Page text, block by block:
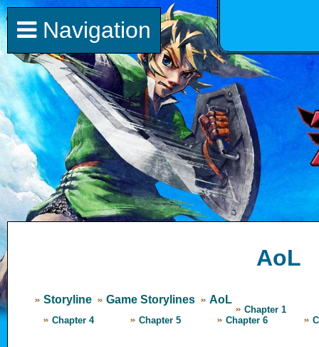
AoL
Storyline Game Storylines AoL
Chapter 1
Chapter 4
Chapter 5 Chapter 6
Navigation